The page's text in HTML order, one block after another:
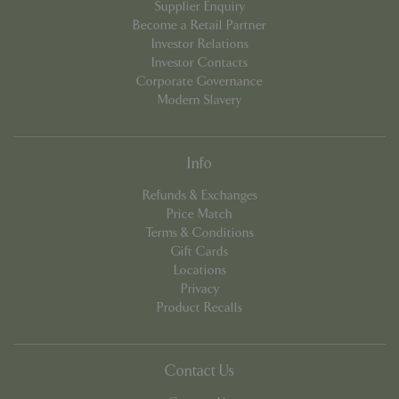
Supplier Enquiry
Become a Retail Partner
Investor Relations
Investor Contacts
Corporate Governance
Modern Slavery
Info
Refunds & Exchanges
Price Match
Terms & Conditions
Gift Cards
Locations
Privacy
Product Recalls
Contact Us
PHPSESSID
app.digitickets.co.uk